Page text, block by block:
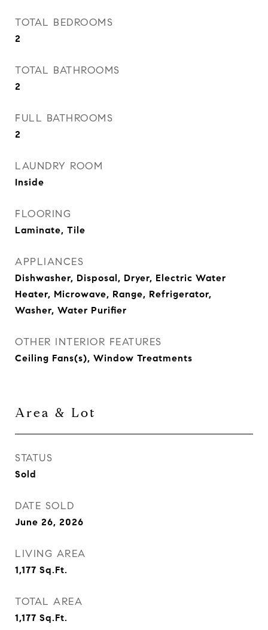
TOTAL BEDROOMS
2
TOTAL BATHROOMS
2
FULL BATHROOMS
2
LAUNDRY ROOM
Inside
FLOORING
Laminate, Tile
APPLIANCES
Dishwasher, Disposal, Dryer, Electric Water
Heater, Microwave, Range, Refrigerator,
Washer, Water Purifier
OTHER INTERIOR FEATURES
Ceiling Fans(s), Window Treatments
Area & Lot
STATUS
Sold
DATE SOLD
June 26, 2026
LIVING AREA
1,177 Sq.Ft.
TOTAL AREA
1,177 Sq.Ft.